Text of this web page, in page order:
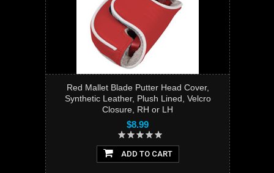
Red Mallet Blade Putter Head Cover,
Synthetic Leather, Plush Lined, Velcro
Closure, RH or LH
$8.99
ADD TO CART